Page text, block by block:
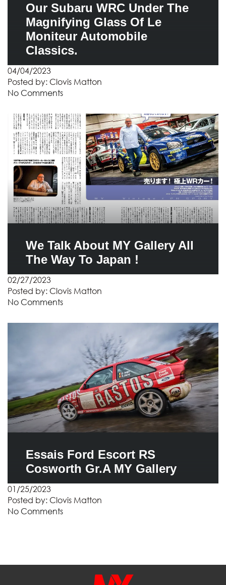
Our Subaru WRC Under The
Magnifying Glass Of Le
Moniteur Automobile
Classics.
04/04/2023
Posted by: Clovis Matton
No Comments
We Talk About MY Gallery All
The Way To Japan !
02/27/2023
Posted by: Clovis Matton
No Comments
Essais Ford Escort RS
Cosworth Gr.A MY Gallery
01/25/2023
Posted by: Clovis Matton
No Comments